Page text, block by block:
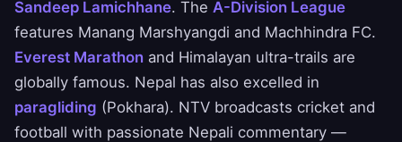
Sandeep Lamichhane. The A-Division League
features Manang Marshyangdi and Machhindra FC.
Everest Marathon and Himalayan ultra-trails are
globally famous. Nepal has also excelled in
paragliding (Pokhara). NTV broadcasts cricket and
football with passionate Nepali commentary —